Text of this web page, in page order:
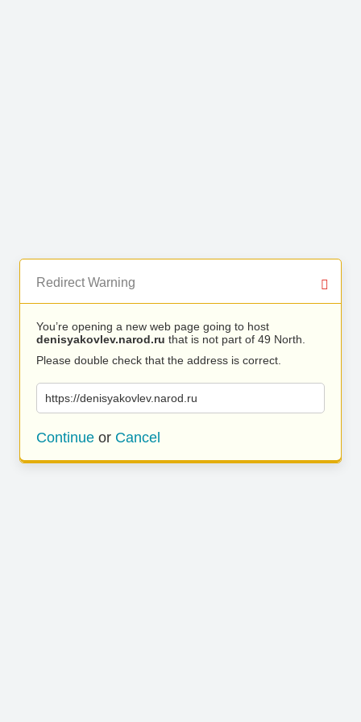
Redirect Warning
You’re opening a new web page going to host
denisyakovlev.narod.ru that is not part of 49 North.
Please double check that the address is correct.
https://denisyakovlev.narod.ru
Continue or Cancel